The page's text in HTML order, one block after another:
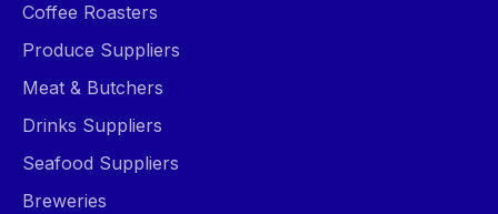
Coffee Roasters
Produce Suppliers
Meat & Butchers
Drinks Suppliers
Seafood Suppliers
Breweries